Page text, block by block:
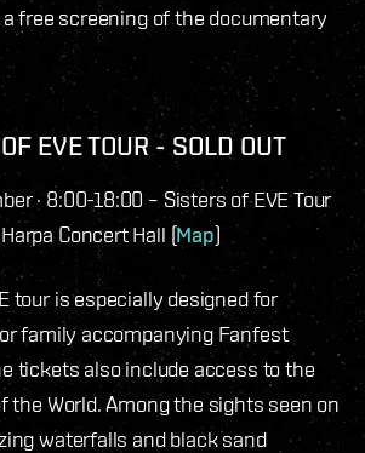
free screening of the documentary
EVE TOUR - SOLD OUT
· 8:00-18:00 – Sisters of EVE Tour
Concert Hall (Map)
tour is especially designed for
family accompanying Fanfest
tickets also include access to the
the World. Among the sights seen on
waterfalls and black sand